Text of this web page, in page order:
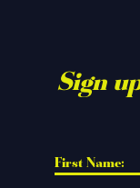
Sign
First Name: